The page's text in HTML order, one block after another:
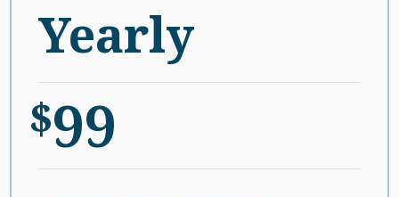
Yearly
$99